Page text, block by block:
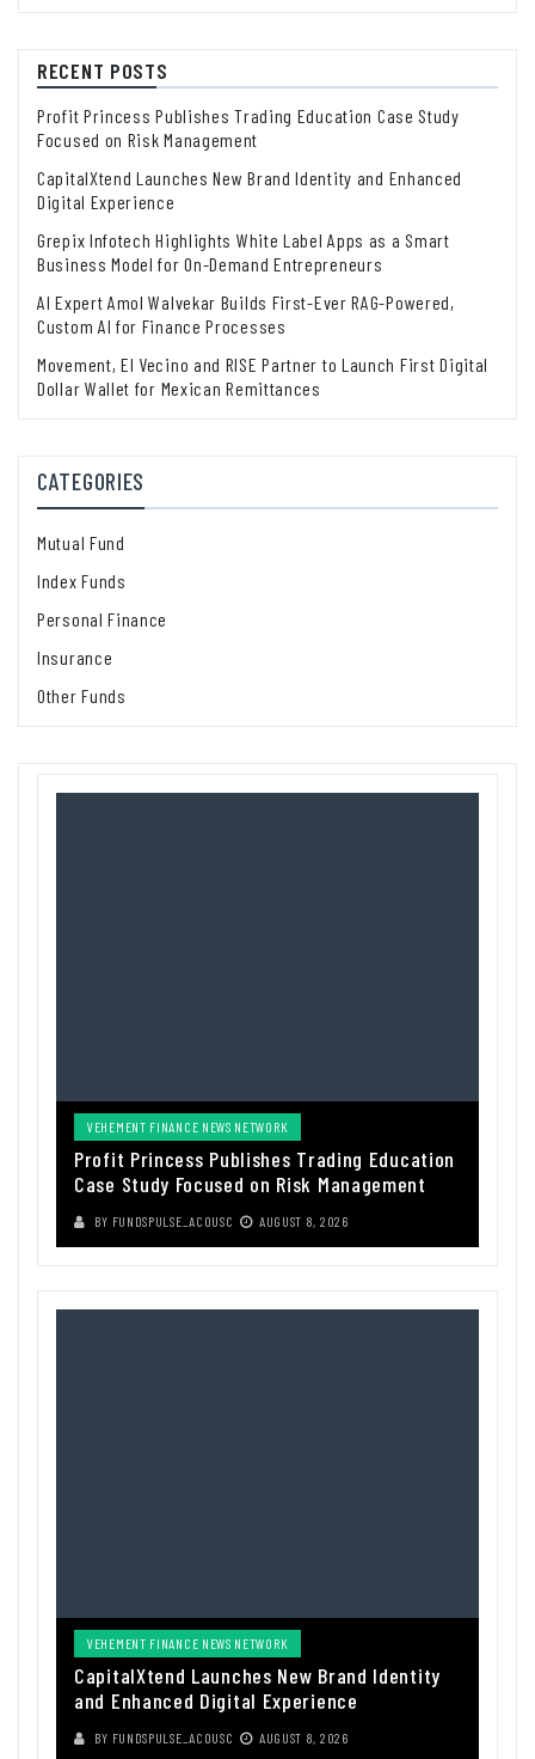
RECENT POSTS
Profit Princess Publishes Trading Education Case Study
Focused on Risk Management
CapitalXtend Launches New Brand Identity and Enhanced
Digital Experience
Grepix Infotech Highlights White Label Apps as a Smart
Business Model for On-Demand Entrepreneurs
AI Expert Amol Walvekar Builds First-Ever RAG-Powered,
Custom AI for Finance Processes
Movement, El Vecino and RISE Partner to Launch First Digital
Dollar Wallet for Mexican Remittances
CATEGORIES
Mutual Fund
Index Funds
Personal Finance
Insurance
Other Funds
VEHEMENT FINANCE NEWS NETWORK
Profit Princess Publishes Trading Education
Case Study Focused on Risk Management
BY FUNDSPULSE_ACOUSC AUGUST 8, 2026
VEHEMENT FINANCE NEWS NETWORK
CapitalXtend Launches New Brand Identity
and Enhanced Digital Experience
BY FUNDSPULSE_ACOUSC AUGUST 8, 2026